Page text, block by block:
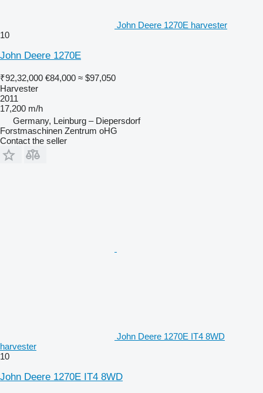
John Deere 1270E harvester
10
John Deere 1270E
₹92,32,000 €84,000 ≈ $97,050
Harvester
2011
17,200 m/h
Germany, Leinburg – Diepersdorf
Forstmaschinen Zentrum oHG
Contact the seller
John Deere 1270E IT4 8WD
harvester
10
John Deere 1270E IT4 8WD